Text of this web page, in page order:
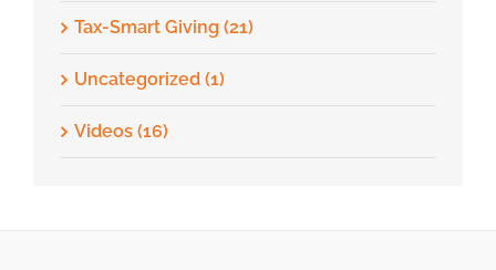
Tax-Smart Giving (21)
Uncategorized (1)
Videos (16)